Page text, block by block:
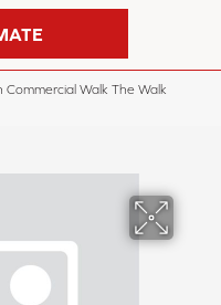
Commercial Walk The Walk